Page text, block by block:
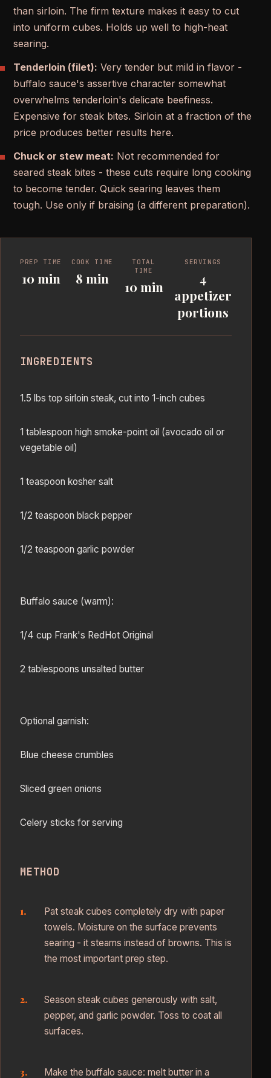
than sirloin. The firm texture makes it easy to cut
into uniform cubes. Holds up well to high-heat
searing.
Tenderloin (filet): Very tender but mild in flavor -
buffalo sauce's assertive character somewhat
overwhelms tenderloin's delicate beefiness.
Expensive for steak bites. Sirloin at a fraction of the
price produces better results here.
Chuck or stew meat: Not recommended for
seared steak bites - these cuts require long cooking
to become tender. Quick searing leaves them
tough. Use only if braising (a different preparation).
PREP TIME
10 min
COOK TIME
8 min
TOTAL
TIME
10 min
SERVINGS
4
appetizer
portions
INGREDIENTS
1.5 lbs top sirloin steak, cut into 1-inch cubes
1 tablespoon high smoke-point oil (avocado oil or
vegetable oil)
1 teaspoon kosher salt
1/2 teaspoon black pepper
1/2 teaspoon garlic powder
Buffalo sauce (warm):
1/4 cup Frank's RedHot Original
2 tablespoons unsalted butter
Optional garnish:
Blue cheese crumbles
Sliced green onions
Celery sticks for serving
METHOD
Pat steak cubes completely dry with paper
towels. Moisture on the surface prevents
searing - it steams instead of browns. This is
the most important prep step.
Season steak cubes generously with salt,
pepper, and garlic powder. Toss to coat all
surfaces.
Make the buffalo sauce: melt butter in a